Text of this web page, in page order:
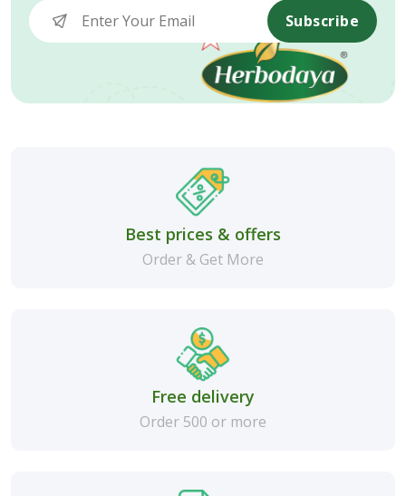
Subscribe
Best prices & offers
Order & Get More
Free delivery
Order 500 or more